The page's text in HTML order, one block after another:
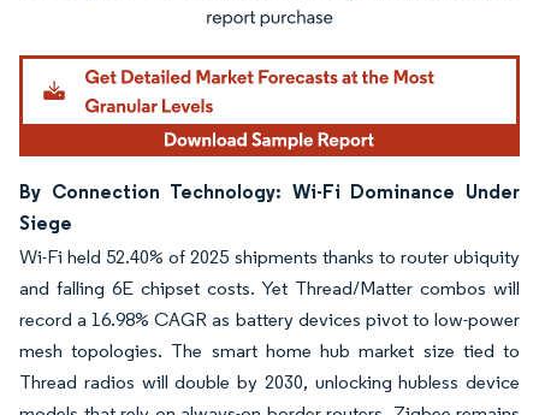
By Connection Technology: Wi-Fi Dominance Under
Siege
Wi-Fi held 52.40% of 2025 shipments thanks to router ubiquity
and falling 6E chipset costs. Yet Thread/Matter combos will
record a 16.98% CAGR as battery devices pivot to low-power
mesh topologies. The smart home hub market size tied to
Thread radios will double by 2030, unlocking hubless device